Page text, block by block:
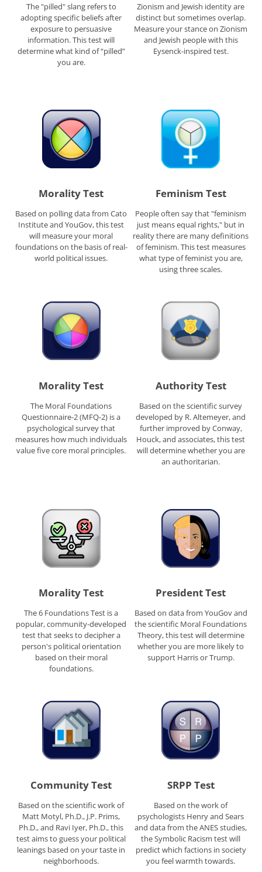
The "pilled" slang refers to
adopting specific beliefs after
exposure to persuasive
information. This test will
determine what kind of “pilled”
you are.
Zionism and Jewish identity are
distinct but sometimes overlap.
Measure your stance on Zionism
and Jewish people with this
Eysenck-inspired test.
Morality Test
Based on polling data from Cato
Institute and YouGov, this test
will measure your moral
foundations on the basis of real-
world political issues.
Feminism Test
People often say that "feminism
just means equal rights," but in
reality there are many definitions
of feminism. This test measures
what type of feminist you are,
using three scales.
Morality Test
The Moral Foundations
Questionnaire-2 (MFQ-2) is a
psychological survey that
measures how much individuals
value five core moral principles.
Authority Test
Based on the scientific survey
developed by R. Altemeyer, and
further improved by Conway,
Houck, and associates, this test
will determine whether you are
an authoritarian.
Morality Test
The 6 Foundations Test is a
popular, community-developed
test that seeks to decipher a
person's political orientation
based on their moral
foundations.
President Test
Based on data from YouGov and
the scientific Moral Foundations
Theory, this test will determine
whether you are more likely to
support Harris or Trump.
Community Test
Based on the scientific work of
Matt Motyl, Ph.D., J.P. Prims,
Ph.D., and Ravi Iyer, Ph.D., this
test aims to guess your political
leanings based on your taste in
neighborhoods.
SRPP Test
Based on the work of
psychologists Henry and Sears
and data from the ANES studies,
the Symbolic Racism test will
predict which factions in society
you feel warmth towards.